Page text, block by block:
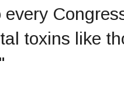
every
toxins like